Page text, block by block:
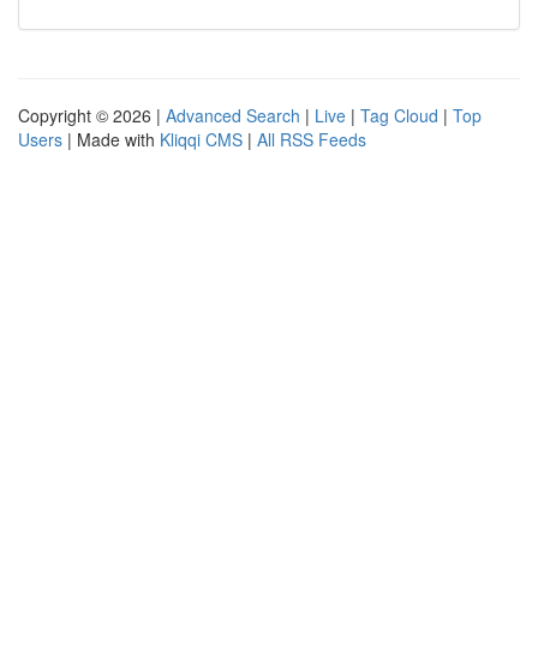
Copyright © 2026 | Advanced Search | Live | Tag Cloud | Top
Users | Made with Kliqqi CMS | All RSS Feeds